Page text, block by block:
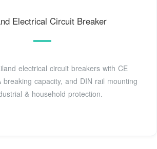
Electrical Circuit Breaker
electrical circuit breakers with CE
breaking capacity, and DIN rail mounting
& household protection.